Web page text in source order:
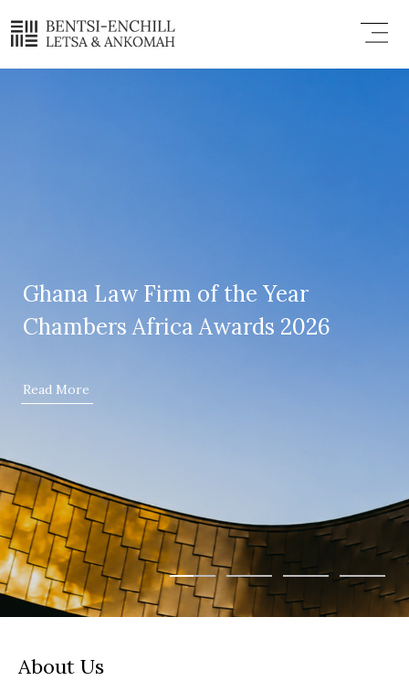
content
Menu
Ghana Law Firm of the Year
Chambers Africa Awards 2026
Read More
About Us